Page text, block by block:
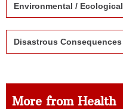
Environmental / Ecological
Disastrous Consequences
More from Health